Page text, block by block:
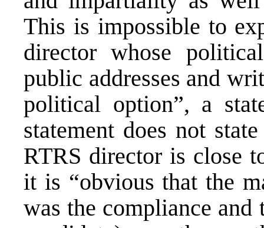
This is impossible to
director whose
public addresses and
political option”, a
statement does not
RTRS director is close
it is “obvious that the
was the compliance